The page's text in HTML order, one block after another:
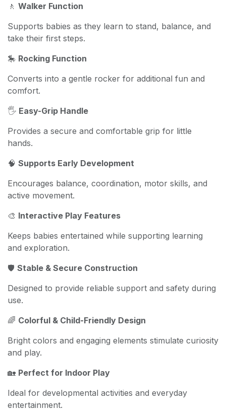
🚶 Walker Function
Supports babies as they learn to stand, balance, and
take their first steps.
🎠 Rocking Function
Converts into a gentle rocker for additional fun and
comfort.
🖐️ Easy-Grip Handle
Provides a secure and comfortable grip for little
hands.
🧠 Supports Early Development
Encourages balance, coordination, motor skills, and
active movement.
🎨 Interactive Play Features
Keeps babies entertained while supporting learning
and exploration.
🛡️ Stable & Secure Construction
Designed to provide reliable support and safety during
use.
🌈 Colorful & Child-Friendly Design
Bright colors and engaging elements stimulate curiosity
and play.
🏡 Perfect for Indoor Play
Ideal for developmental activities and everyday
entertainment.